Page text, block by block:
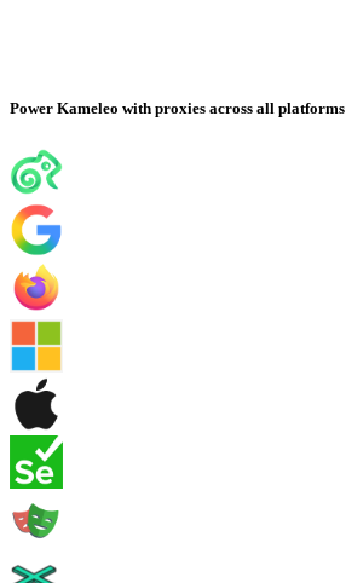
Power Kameleo with proxies across all platforms